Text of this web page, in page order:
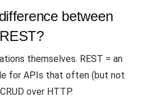
between
themselves. REST = an
for APIs that often (but not
over HTTP.